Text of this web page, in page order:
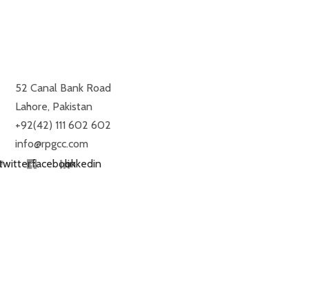
52 Canal Bank Road
Lahore, Pakistan
+92(42) 111 602 602
info@rpgcc.com
facebooklinkedin